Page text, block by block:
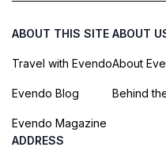
ABOUT THIS SITE
Travel with Evendo
Evendo Blog
Evendo Magazine
ABOUT
About
Behind
ADDRESS